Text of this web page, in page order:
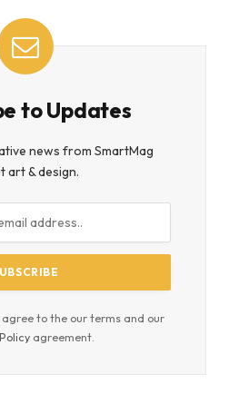
to Updates
news from SmartMag
art & design.
agree to the our terms and our
agreement.